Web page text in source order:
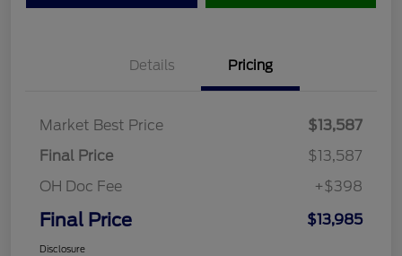
Details Pricing
Market Best Price
$13,587
Final Price
$13,587
OH Doc Fee
+$398
Final Price $13,985
Disclosure